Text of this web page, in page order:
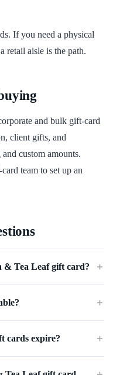
If you need a physical
retail aisle is the path.
and bulk gift-card
client gifts, and
custom amounts.
team to set up an
& Tea Leaf gift card? ＋
＋
cards expire? ＋